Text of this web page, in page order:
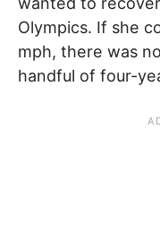
Olympics. If she
mph, there was
handful of four-